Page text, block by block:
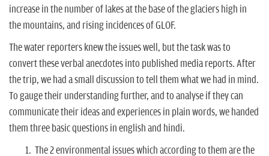
increase in the number of lakes at the base of the glaciers high in
the mountains, and rising incidences of GLOF.
The water reporters knew the issues well, but the task was to
convert these verbal anecdotes into published media reports. After
the trip, we had a small discussion to tell them what we had in mind.
To gauge their understanding further, and to analyse if they can
communicate their ideas and experiences in plain words, we handed
them three basic questions in english and hindi.
The 2 environmental issues which according to them are the